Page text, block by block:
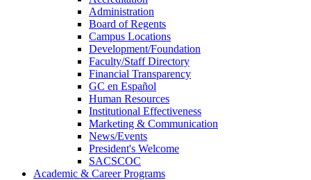
Administration
Board of Regents
Campus Locations
Development/Foundation
Faculty/Staff Directory
Financial Transparency
GC en Español
Human Resources
Institutional Effectiveness
Marketing & Communication
News/Events
President's Welcome
SACSCOC
Academic & Career Programs